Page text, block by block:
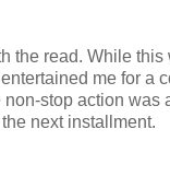
the read. While this
me for a
non-stop action was
next installment.